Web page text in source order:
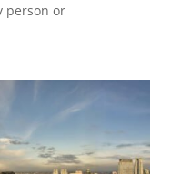
person or